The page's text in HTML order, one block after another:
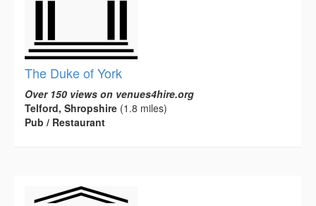
The Duke of York
Over 150 views on venues4hire.org
Telford, Shropshire (1.8 miles)
Pub / Restaurant